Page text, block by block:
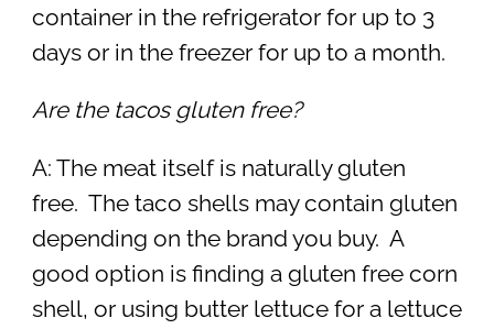
container in the refrigerator for up to 3
days or in the freezer for up to a month.
Are the tacos gluten free?
A: The meat itself is naturally gluten
free. The taco shells may contain gluten
depending on the brand you buy. A
good option is finding a gluten free corn
shell, or using butter lettuce for a lettuce